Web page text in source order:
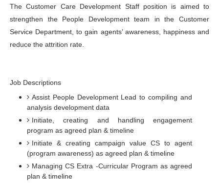
The Customer Care Development Staff position is aimed to
strengthen the People Development team in the Customer
Service Department, to gain agents’ awareness, happiness and
reduce the attrition rate.
Job Descriptions
Assist People Development Lead to compiling and
analysis development data
Initiate, creating and handling engagement
program as agreed plan & timeline
Initiate & creating campaign value CS to agent
(program awareness) as agreed plan & timeline
Managing CS Extra -Curricular Program as agreed
plan & timeline